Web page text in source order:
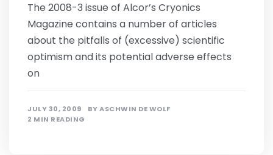
The 2008-3 issue of Alcor’s Cryonics
Magazine contains a number of articles
about the pitfalls of (excessive) scientific
optimism and its potential adverse effects
on
JULY 30, 2009 BYASCHWIN DE WOLF
2 MIN READING